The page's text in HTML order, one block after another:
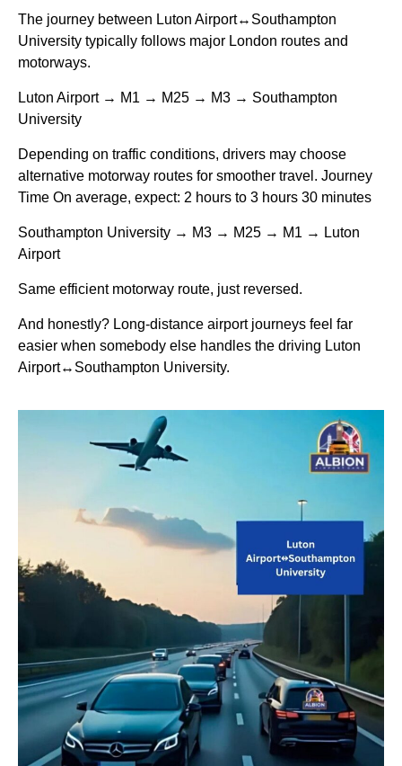
The journey between Luton Airport↔Southampton
University typically follows major London routes and
motorways.
Luton Airport → M1 → M25 → M3 → Southampton
University
Depending on traffic conditions, drivers may choose
alternative motorway routes for smoother travel. Journey
Time On average, expect: 2 hours to 3 hours 30 minutes
Southampton University → M3 → M25 → M1 → Luton
Airport
Same efficient motorway route, just reversed.
And honestly? Long-distance airport journeys feel far
easier when somebody else handles the driving Luton
Airport↔Southampton University.